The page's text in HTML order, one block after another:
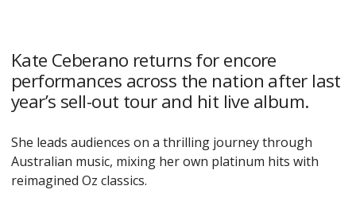
Kate Ceberano returns for encore
performances across the nation after last
year’s sell-out tour and hit live album.
She leads audiences on a thrilling journey through
Australian music, mixing her own platinum hits with
reimagined Oz classics.